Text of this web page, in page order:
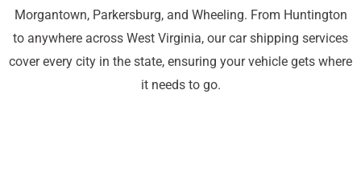
Morgantown, Parkersburg, and Wheeling. From Huntington
to anywhere across West Virginia, our car shipping services
cover every city in the state, ensuring your vehicle gets where
it needs to go.